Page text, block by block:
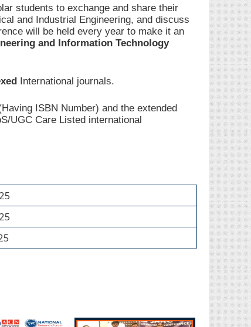
students to exchange and share their
and Industrial Engineering, and discuss
will be held every year to make it an
and Information Technology
International journals.
ISBN Number) and the extended
UGC Care Listed international